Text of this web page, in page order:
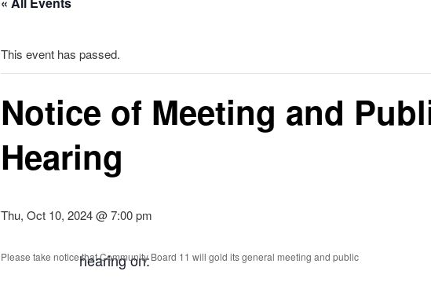
This event has passed.
Notice of Meeting and
Hearing
Thu, Oct 10, 2024 @ 7:00 pm
Please take notice that Community Board 11 will gold its general meeting and public
hearing on: